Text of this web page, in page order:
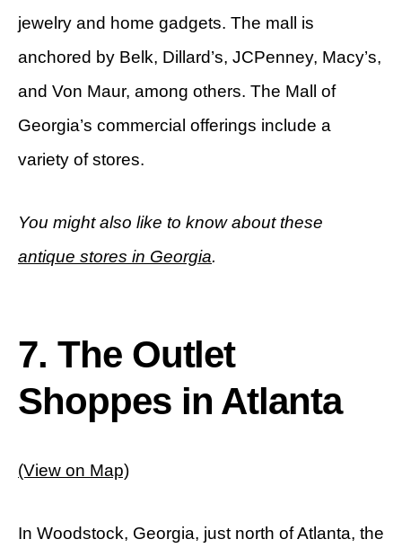
jewelry and home gadgets. The mall is
anchored by Belk, Dillard’s, JCPenney, Macy’s,
and Von Maur, among others. The Mall of
Georgia’s commercial offerings include a
variety of stores.
You might also like to know about these
antique stores in Georgia.
7. The Outlet
Shoppes in Atlanta
(View on Map)
In Woodstock, Georgia, just north of Atlanta, the